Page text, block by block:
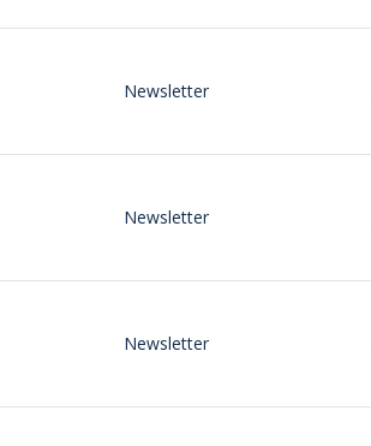
Newsletter
Newsletter
Newsletter